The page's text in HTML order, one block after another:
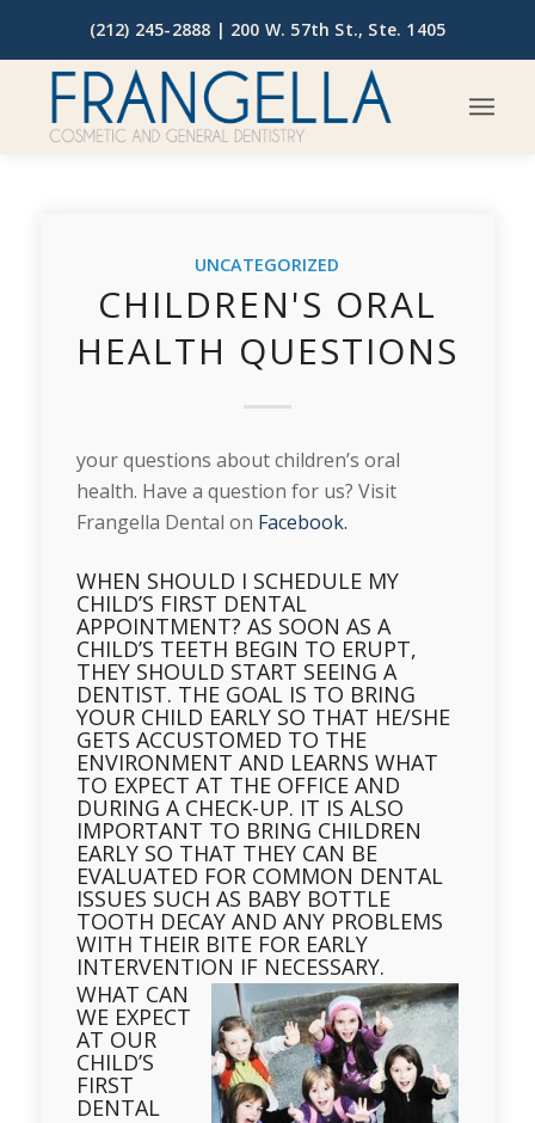
(212) 245-2888 | 200 W. 57th St., Ste. 1405
UNCATEGORIZED
CHILDREN'S ORAL
HEALTH QUESTIONS
your questions about children’s oral
health. Have a question for us? Visit
Frangella Dental on Facebook.
WHEN SHOULD I SCHEDULE MY
CHILD’S FIRST DENTAL
APPOINTMENT? AS SOON AS A
CHILD’S TEETH BEGIN TO ERUPT,
THEY SHOULD START SEEING A
DENTIST. THE GOAL IS TO BRING
YOUR CHILD EARLY SO THAT HE/SHE
GETS ACCUSTOMED TO THE
ENVIRONMENT AND LEARNS WHAT
TO EXPECT AT THE OFFICE AND
DURING A CHECK-UP. IT IS ALSO
IMPORTANT TO BRING CHILDREN
EARLY SO THAT THEY CAN BE
EVALUATED FOR COMMON DENTAL
ISSUES SUCH AS BABY BOTTLE
TOOTH DECAY AND ANY PROBLEMS
WITH THEIR BITE FOR EARLY
INTERVENTION IF NECESSARY.
WHAT CAN
WE EXPECT
AT OUR
CHILD’S
FIRST
DENTAL